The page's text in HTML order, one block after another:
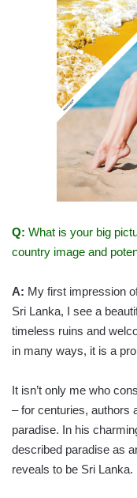
Q: What is your big
country image and
A: My first impression
Sri Lanka, I see a
timeless ruins and
in many ways, it is a
It isn’t only me who
– for centuries, authors
paradise. In his
described paradise as
reveals to be Sri Lanka.